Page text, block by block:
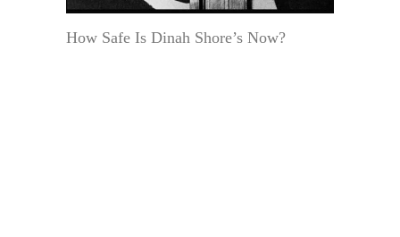
How Safe Is Dinah Shore’s Now?